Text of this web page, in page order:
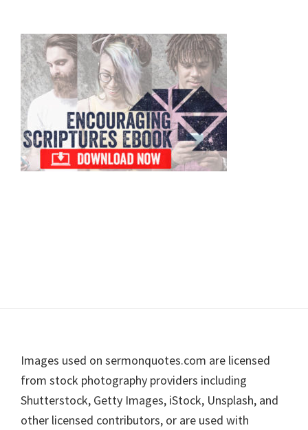
Primary
Sidebar
Footer
Images used on sermonquotes.com are licensed
from stock photography providers including
Shutterstock, Getty Images, iStock, Unsplash, and
other licensed contributors, or are used with